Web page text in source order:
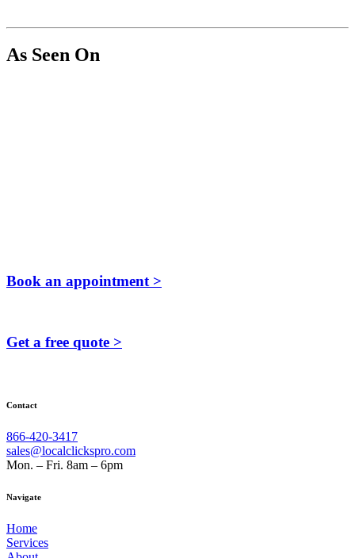
As Seen On
Book an appointment >
Get a free quote >
Contact
866-420-3417
sales@localclickspro.com
Mon. – Fri. 8am – 6pm
Navigate
Home
Services